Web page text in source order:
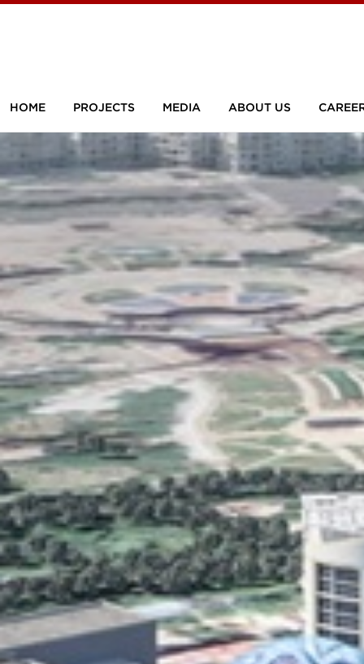
HOME PROJECTS MEDIA ABOUT US